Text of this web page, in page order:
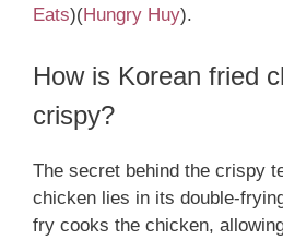
Eats)(Hungry Huy).
How is Korean fried
crispy?
The secret behind the crispy
chicken lies in its double-
fry cooks the chicken,